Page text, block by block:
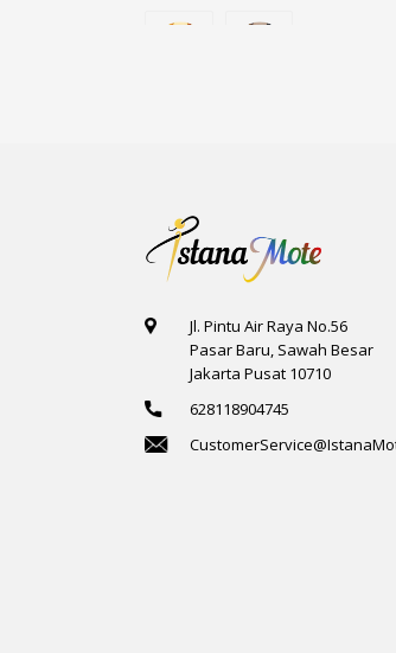
Jl. Pintu Air Raya No.56
Pasar Baru, Sawah Besar
Jakarta Pusat 10710
628118904745